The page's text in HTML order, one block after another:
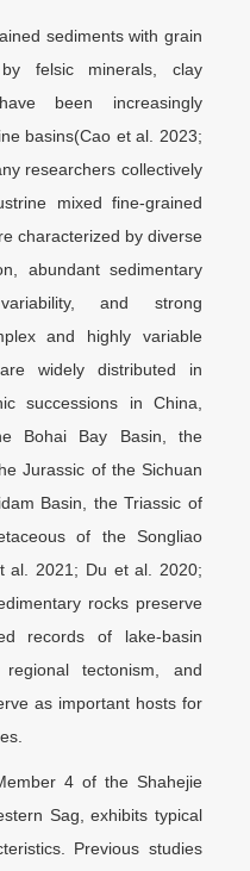
sediments with grain
felsic minerals, clay
been increasingly
basins(Cao et al. 2023;
researchers collectively
mixed fine-grained
characterized by diverse
abundant sedimentary
and strong
and highly variable
widely distributed in
successions in China,
Bohai Bay Basin, the
Jurassic of the Sichuan
Basin, the Triassic of
of the Songliao
al. 2021; Du et al. 2020;
rocks preserve
records of lake-basin
tectonism, and
as important hosts for
4 of the Shahejie
Sag, exhibits typical
Previous studies